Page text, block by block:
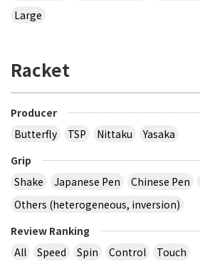
Large
Racket
Producer
Butterfly
TSP Nittaku
Yasaka
Grip
Shake
Japanese Pen Chinese Pen
Others (heterogeneous, inversion)
Review Ranking
All
Speed Spin Control Touch